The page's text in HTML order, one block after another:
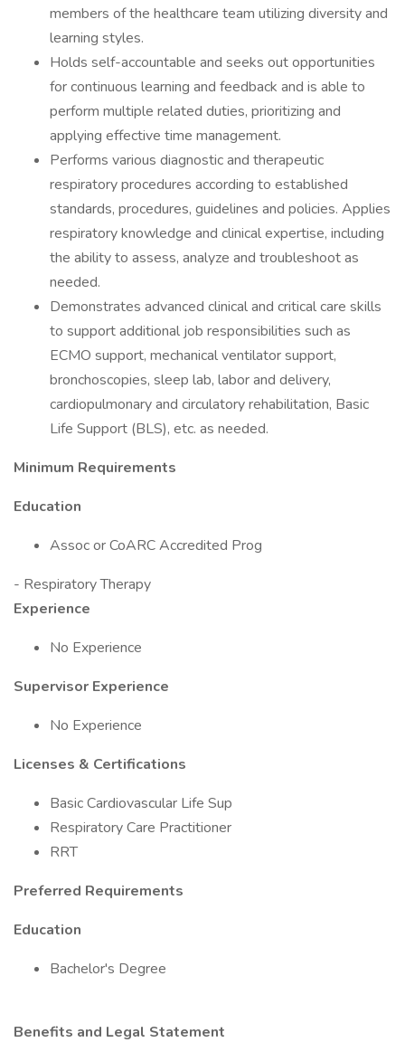
members of the healthcare team utilizing diversity and
learning styles.
Holds self-accountable and seeks out opportunities
for continuous learning and feedback and is able to
perform multiple related duties, prioritizing and
applying effective time management.
Performs various diagnostic and therapeutic
respiratory procedures according to established
standards, procedures, guidelines and policies. Applies
respiratory knowledge and clinical expertise, including
the ability to assess, analyze and troubleshoot as
needed.
Demonstrates advanced clinical and critical care skills
to support additional job responsibilities such as
ECMO support, mechanical ventilator support,
bronchoscopies, sleep lab, labor and delivery,
cardiopulmonary and circulatory rehabilitation, Basic
Life Support (BLS), etc. as needed.
Minimum Requirements
Education
Assoc or CoARC Accredited Prog
- Respiratory Therapy
Experience
No Experience
Supervisor Experience
No Experience
Licenses & Certifications
Basic Cardiovascular Life Sup
Respiratory Care Practitioner
RRT
Preferred Requirements
Education
Bachelor's Degree
Benefits and Legal Statement